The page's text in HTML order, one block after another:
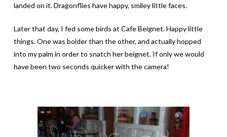
landed on it. Dragonflies have happy, smiley little faces.
Later that day, I fed some birds at Cafe Beignet. Happy little
things. One was bolder than the other, and actually hopped
into my palm in order to snatch her beignet. If only we would
have been two seconds quicker with the camera!